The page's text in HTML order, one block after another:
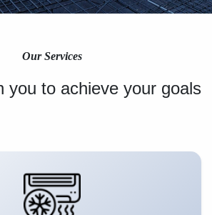
Our Services
you to achieve your goals